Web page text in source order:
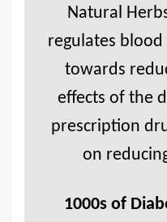
Natural
regulates
towards
effects of the
prescription
on
1000s of